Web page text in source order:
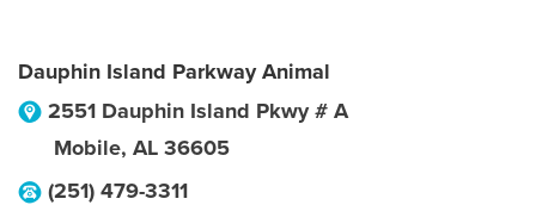
Dauphin Island Parkway Animal
2551 Dauphin Island Pkwy # A
Mobile, AL 36605
(251) 479-3311